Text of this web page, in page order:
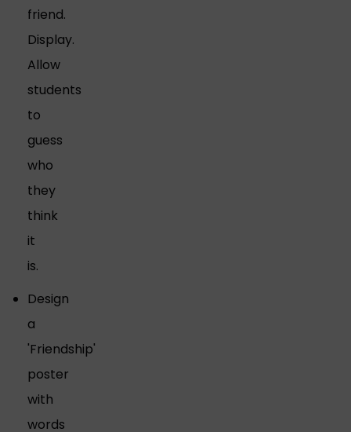
friend.
Display.
Allow
students
to
guess
who
they
think
it
is.
Design
a
'Friendship'
poster
with
words